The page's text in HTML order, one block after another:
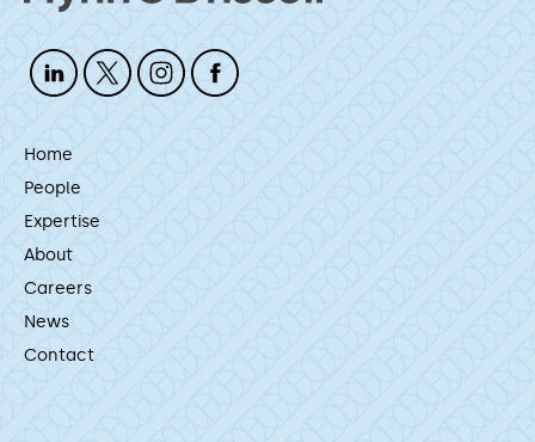
Home
People
Expertise
About
Careers
News
Contact